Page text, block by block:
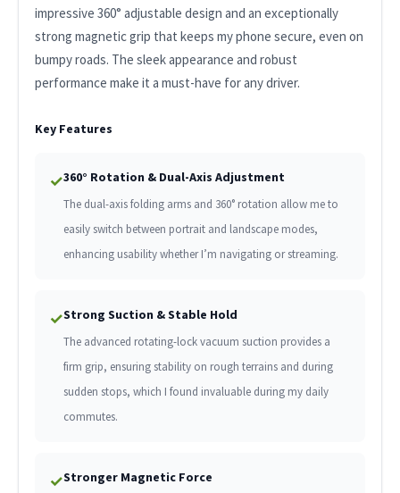
impressive 360° adjustable design and an exceptionally
strong magnetic grip that keeps my phone secure, even on
bumpy roads. The sleek appearance and robust
performance make it a must-have for any driver.
Key Features
✓360° Rotation & Dual-Axis Adjustment
The dual-axis folding arms and 360° rotation allow me to
easily switch between portrait and landscape modes,
enhancing usability whether I’m navigating or streaming.
✓Strong Suction & Stable Hold
The advanced rotating-lock vacuum suction provides a
firm grip, ensuring stability on rough terrains and during
sudden stops, which I found invaluable during my daily
commutes.
✓Stronger Magnetic Force